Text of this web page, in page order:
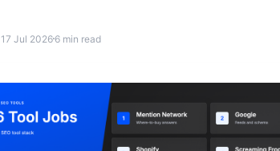
17 Jul 20266 min read